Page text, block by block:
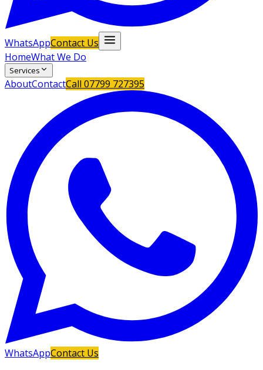
WhatsAppContact Us
HomeWhat We Do
Services
AboutContactCall 07799 727395
WhatsAppContact Us